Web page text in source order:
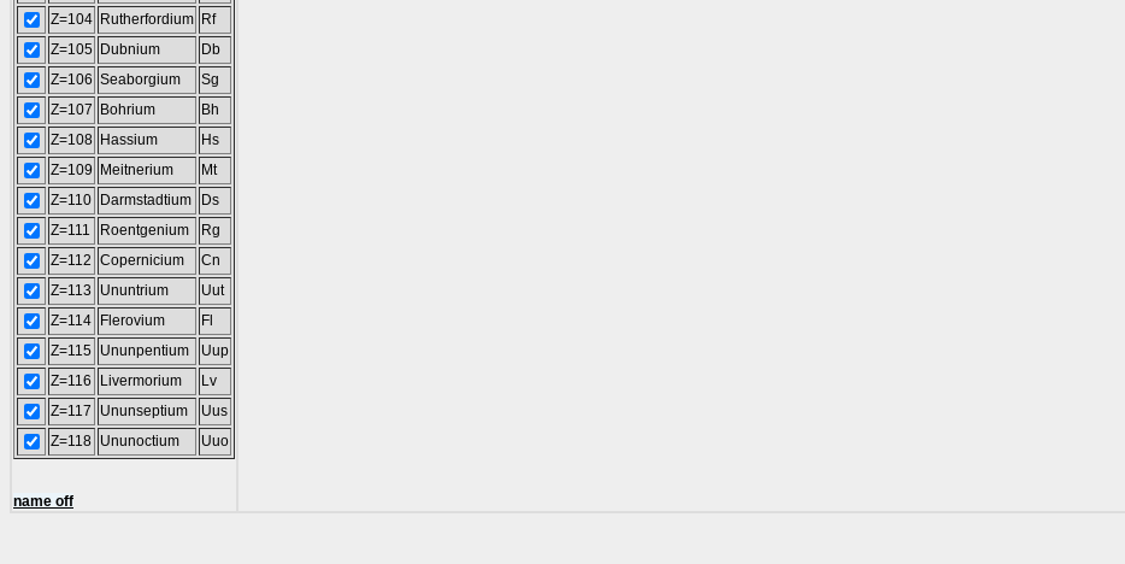
Z=104 Rutherfordium Rf
Z=105 Dubnium
Db
Z=106 Seaborgium
Sg
Z=107
Bohrium
Bh
Z=108 Hassium
Hs
Z=109
Meitnerium
Mt
Z=110
Darmstadtium
Ds
Z=111
Roentgenium
Rg
Z=112 Copernicium
Cn
Z=113
Ununtrium
Uut
Z=114
Flerovium
Fl
Z=115 Ununpentium
Uup
Z=116
Livermorium
Lv
Z=117
Ununseptium
Uus
Z=118 Ununoctium Uuo
name off